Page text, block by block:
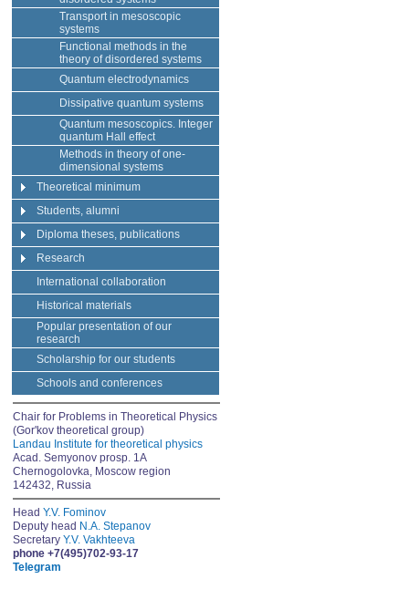
Transport in mesoscopic
systems
Functional methods in the
theory of disordered systems
Quantum electrodynamics
Dissipative quantum systems
Quantum mesoscopics. Integer
quantum Hall effect
Methods in theory of one-
dimensional systems
Theoretical minimum
Students, alumni
Diploma theses, publications
Research
International collaboration
Historical materials
Popular presentation of our
research
Scholarship for our students
Schools and conferences
Chair for Problems in Theoretical Physics
(Gor'kov theoretical group)
Landau Institute for theoretical physics
Acad. Semyonov prosp. 1A
Chernogolovka, Moscow region
142432, Russia
Head Y.V. Fominov
Deputy head N.A. Stepanov
Secretary Y.V. Vakhteeva
phone +7(495)702-93-17
Telegram